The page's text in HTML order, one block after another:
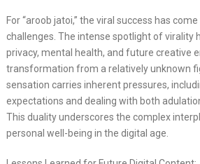
For “aroob jatoi,” the viral success has
challenges. The intense spotlight of virality
privacy, mental health, and future creative
transformation from a relatively unknown
sensation carries inherent pressures,
expectations and dealing with both
This duality underscores the complex
personal well-being in the digital age.